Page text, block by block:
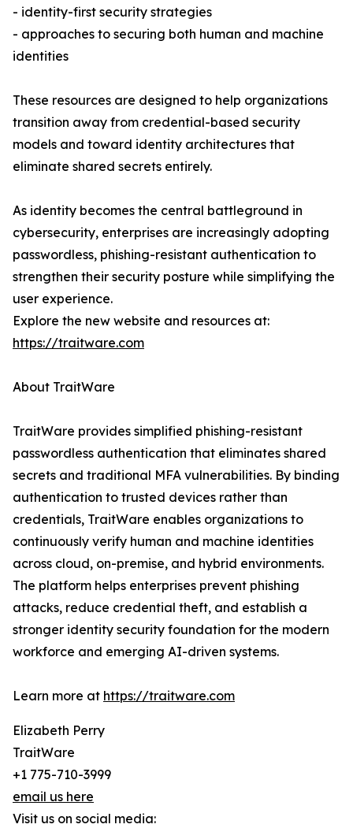
- identity-first security strategies
- approaches to securing both human and machine
identities
These resources are designed to help organizations
transition away from credential-based security
models and toward identity architectures that
eliminate shared secrets entirely.
As identity becomes the central battleground in
cybersecurity, enterprises are increasingly adopting
passwordless, phishing-resistant authentication to
strengthen their security posture while simplifying the
user experience.
Explore the new website and resources at:
https://traitware.com
About TraitWare
TraitWare provides simplified phishing-resistant
passwordless authentication that eliminates shared
secrets and traditional MFA vulnerabilities. By binding
authentication to trusted devices rather than
credentials, TraitWare enables organizations to
continuously verify human and machine identities
across cloud, on-premise, and hybrid environments.
The platform helps enterprises prevent phishing
attacks, reduce credential theft, and establish a
stronger identity security foundation for the modern
workforce and emerging AI-driven systems.
Learn more at https://traitware.com
Elizabeth Perry
TraitWare
+1 775-710-3999
email us here
Visit us on social media: